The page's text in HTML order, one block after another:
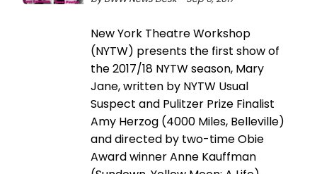
New York Theatre Workshop
(NYTW) presents the first show of
the 2017/18 NYTW season, Mary
Jane, written by NYTW Usual
Suspect and Pulitzer Prize Finalist
Amy Herzog (4000 Miles, Belleville)
and directed by two-time Obie
Award winner Anne Kauffman